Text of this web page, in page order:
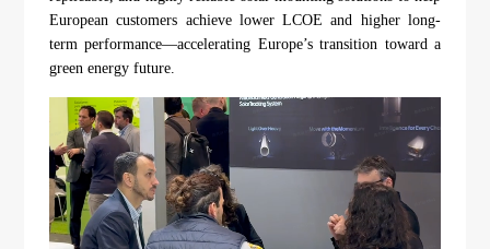
European customers achieve lower LCOE and higher long-
term performance—accelerating Europe’s transition toward a
green energy future.